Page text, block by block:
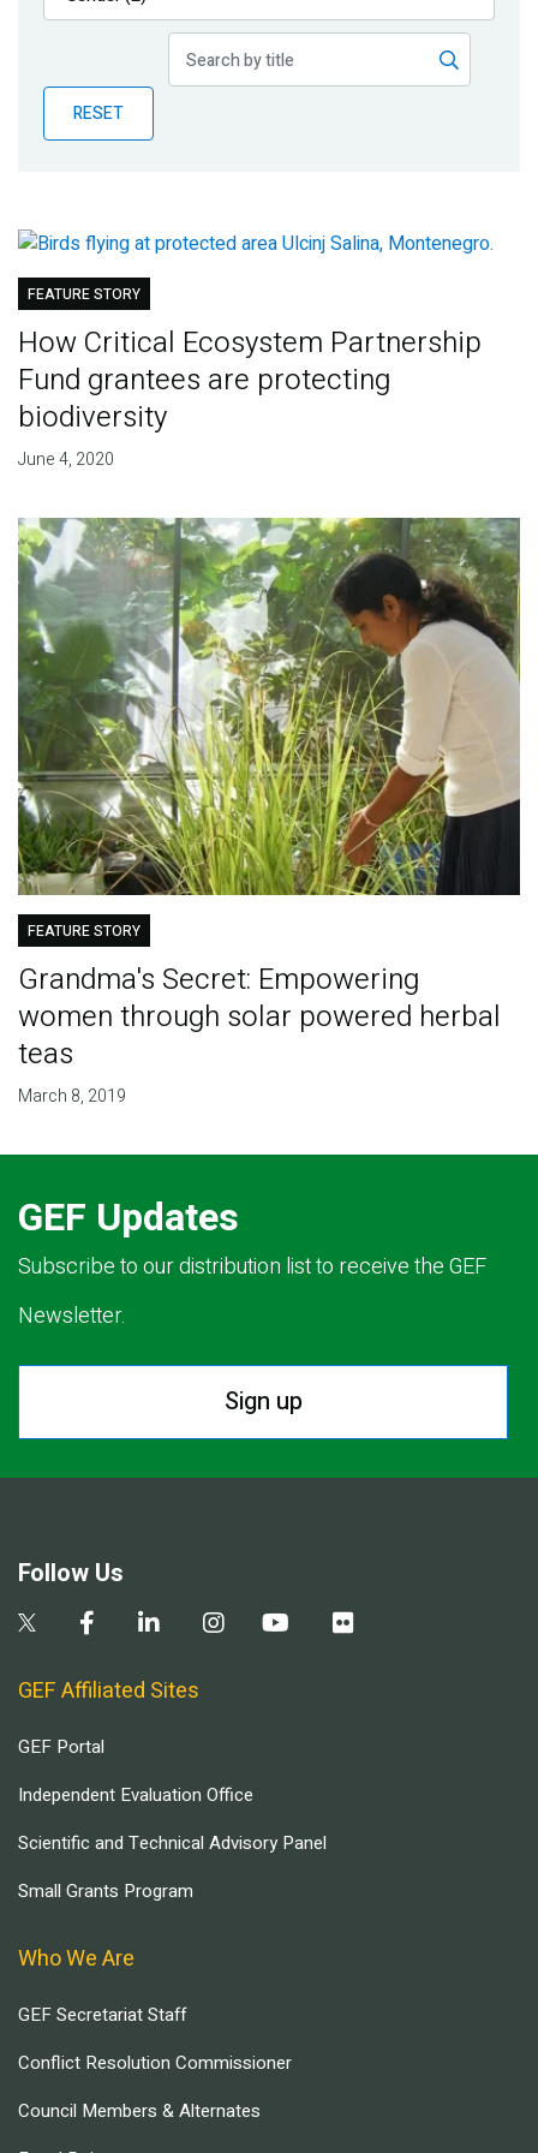
Publications
Partner News
RESET
FEATURE STORY
How Critical Ecosystem Partnership
Fund grantees are protecting
biodiversity
June 4, 2020
FEATURE STORY
Grandma's Secret: Empowering
women through solar powered herbal
teas
March 8, 2019
GEF Updates
Subscribe to our distribution list to receive the GEF
Newsletter.
Sign up
Follow Us
GEF Affiliated Sites
GEF Portal
Independent Evaluation Office
Scientific and Technical Advisory Panel
Small Grants Program
Who We Are
GEF Secretariat Staff
Conflict Resolution Commissioner
Council Members & Alternates